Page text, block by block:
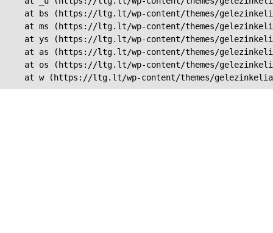
at bs (https://ltg.lt/wp-content/themes/
at ms (https://ltg.lt/wp-content/themes/
at ys (https://ltg.lt/wp-content/themes/
at as (https://ltg.lt/wp-content/themes/
at os (https://ltg.lt/wp-content/themes/
at w (https://ltg.lt/wp-content/themes/